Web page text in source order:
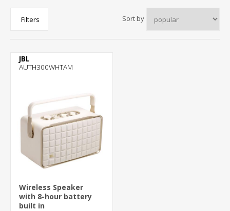
Filters Sort by
JBL
AUTH300WHTAM
Wireless Speaker
with 8-hour battery
built in